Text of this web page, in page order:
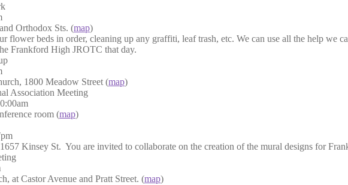
Orthodox Sts. (map)
flower beds in order, cleaning up any graffiti, leaf trash, etc. We can use all the help we
Frankford High JROTC that day.
1800 Meadow Street (map)
Association Meeting
room (map)
Kinsey St. You are invited to collaborate on the creation of the mural designs for
at Castor Avenue and Pratt Street. (map)